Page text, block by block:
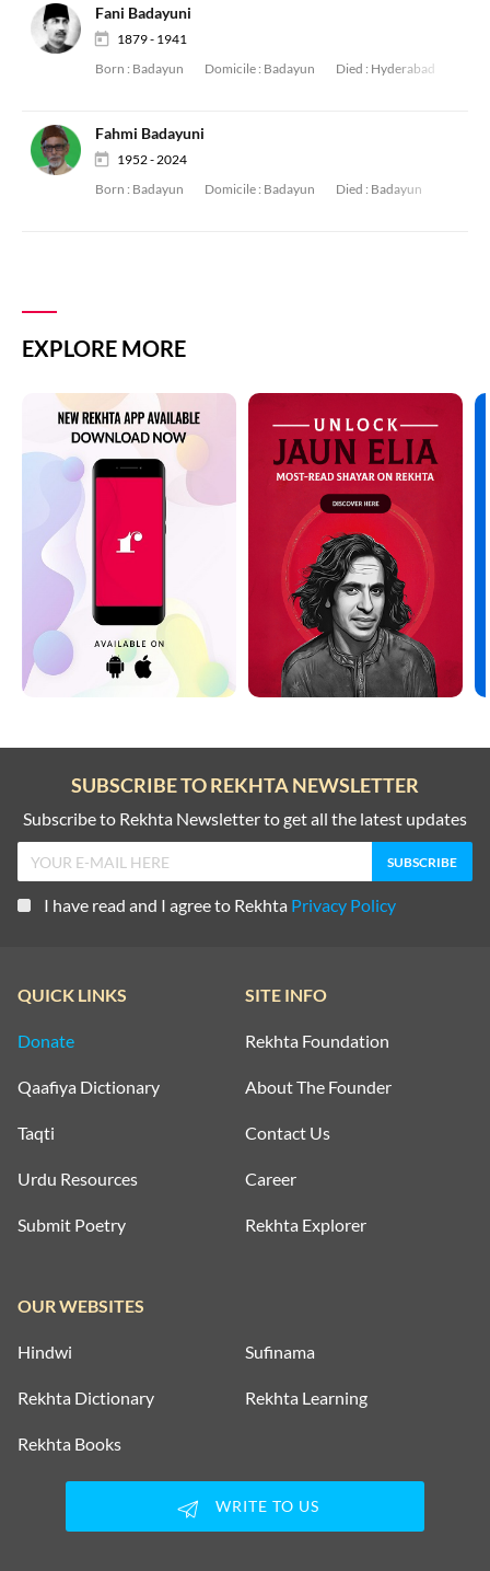
Fani Badayuni
1879 - 1941
Born : Badayun Domicile : Badayun Died : Hyderabad
Fahmi Badayuni
1952 - 2024
Born : Badayun Domicile : Badayun Died : Badayun
EXPLORE MORE
SUBSCRIBE TO REKHTA NEWSLETTER
Subscribe to Rekhta Newsletter to get all the latest updates
I have read and I agree to Rekhta Privacy Policy
QUICK LINKS
Donate
Qaafiya Dictionary
Taqti
Urdu Resources
Submit Poetry
SITE INFO
Rekhta Foundation
About The Founder
Contact Us
Career
Rekhta Explorer
OUR WEBSITES
Hindwi Sufinama
Rekhta Dictionary Rekhta Learning
Rekhta Books
WRITE TO US